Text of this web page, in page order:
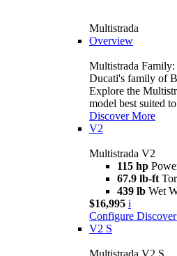
Multistrada
Overview
Multistrada
Ducati's family of
Explore the
model best suited
Discover More
V2
Multistrada V2
115 hp
67.9 lb-ft
439 lb Wet
$16,995 i
Configure
V2 S
Multistrada V2 S